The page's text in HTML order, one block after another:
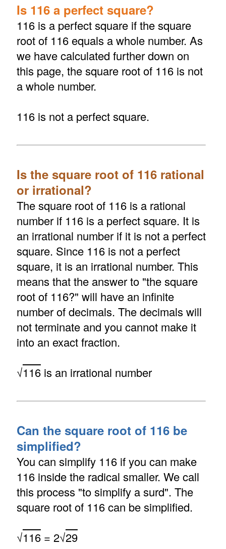
Is 116 a perfect square?
116 is a perfect square if the square
root of 116 equals a whole number. As
we have calculated further down on
this page, the square root of 116 is not
a whole number.
116 is not a perfect square.
Is the square root of 116 rational
or irrational?
The square root of 116 is a rational
number if 116 is a perfect square. It is
an irrational number if it is not a perfect
square. Since 116 is not a perfect
square, it is an irrational number. This
means that the answer to "the square
root of 116?" will have an infinite
number of decimals. The decimals will
not terminate and you cannot make it
into an exact fraction.
√116is an irrational number
Can the square root of 116 be
simplified?
You can simplify 116 if you can make
116 inside the radical smaller. We call
this process "to simplify a surd". The
square root of 116 can be simplified.
√116= 2√29